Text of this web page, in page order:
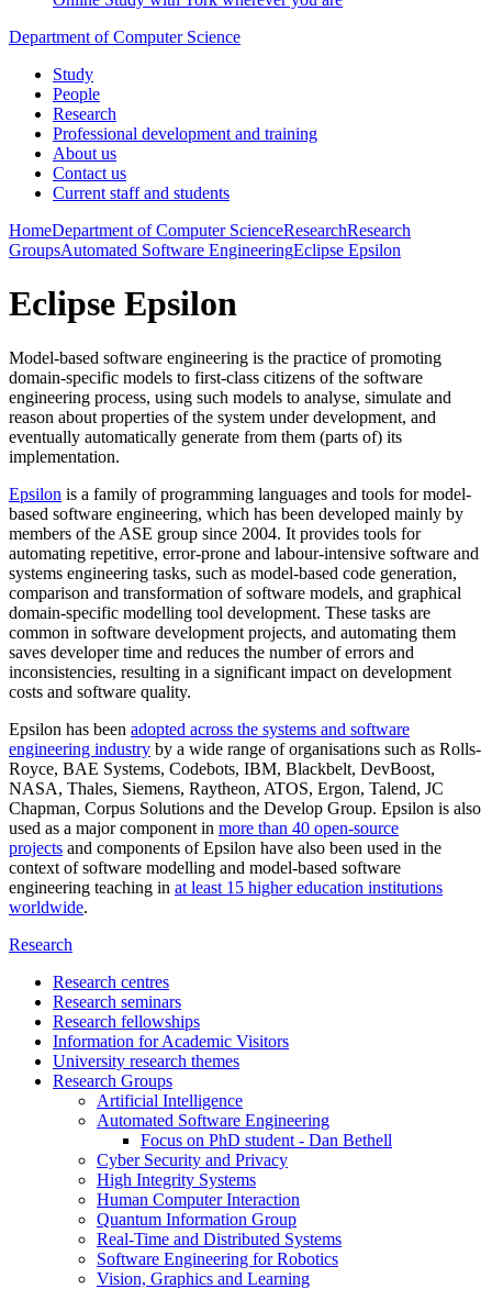
Department of Computer Science
Study
People
Research
Professional development and training
About us
Contact us
Current staff and students
HomeDepartment of Computer ScienceResearchResearch
GroupsAutomated Software EngineeringEclipse Epsilon
Eclipse Epsilon
Model-based software engineering is the practice of promoting
domain-specific models to first-class citizens of the software
engineering process, using such models to analyse, simulate and
reason about properties of the system under development, and
eventually automatically generate from them (parts of) its
implementation.
Epsilon is a family of programming languages and tools for model-
based software engineering, which has been developed mainly by
members of the ASE group since 2004. It provides tools for
automating repetitive, error-prone and labour-intensive software and
systems engineering tasks, such as model-based code generation,
comparison and transformation of software models, and graphical
domain-specific modelling tool development. These tasks are
common in software development projects, and automating them
saves developer time and reduces the number of errors and
inconsistencies, resulting in a significant impact on development
costs and software quality.
Epsilon has been adopted across the systems and software
engineering industry by a wide range of organisations such as Rolls-
Royce, BAE Systems, Codebots, IBM, Blackbelt, DevBoost,
NASA, Thales, Siemens, Raytheon, ATOS, Ergon, Talend, JC
Chapman, Corpus Solutions and the Develop Group. Epsilon is also
used as a major component in more than 40 open-source
projects and components of Epsilon have also been used in the
context of software modelling and model-based software
engineering teaching in at least 15 higher education institutions
worldwide.
Research
Research centres
Research seminars
Research fellowships
Information for Academic Visitors
University research themes
Research Groups
Artificial Intelligence
Automated Software Engineering
Focus on PhD student - Dan Bethell
Cyber Security and Privacy
High Integrity Systems
Human Computer Interaction
Quantum Information Group
Real-Time and Distributed Systems
Software Engineering for Robotics
Vision, Graphics and Learning